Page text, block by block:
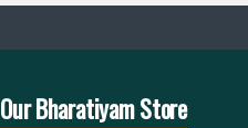
Our Bharatiyam Store